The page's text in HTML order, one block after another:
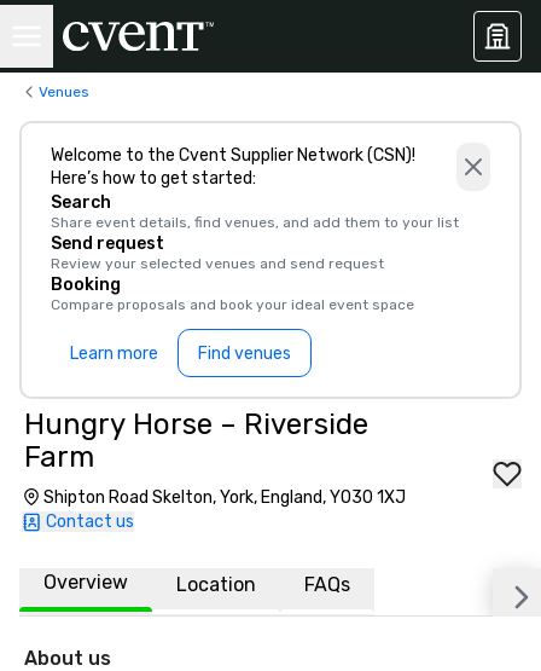
Venues
Welcome to the Cvent Supplier Network (CSN)!
Here’s how to get started:
Search
Share event details, find venues, and add them to your list
Send request
Review your selected venues and send request
Booking
Compare proposals and book your ideal event space
Learn more Find venues
Hungry Horse – Riverside
Farm
Shipton Road Skelton, York, England, YO30 1XJ
Contact us
Overview Location FAQs
About us